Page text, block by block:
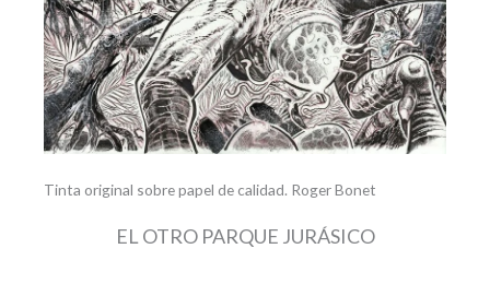
Tinta original sobre papel de calidad. Roger Bonet
EL OTRO PARQUE JURÁSICO